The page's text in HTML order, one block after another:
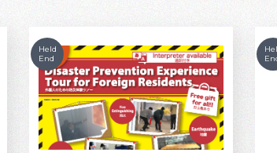
Held
End